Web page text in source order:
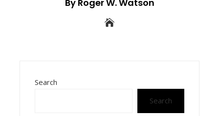
By Roger W. Watson
Search
Search